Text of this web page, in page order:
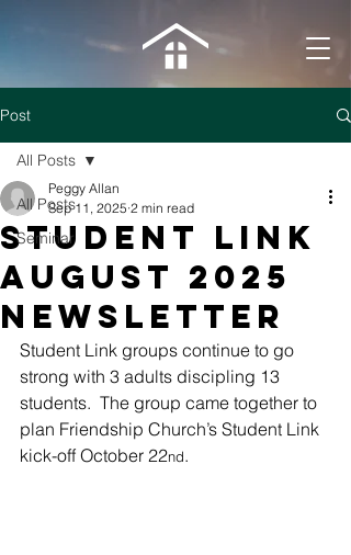
Post
All Posts
Seminar
All Posts
Student Link
August 2025
newsletter
Peggy Allan
Sep 11, 2025 2 min read
Student Link groups continue to go
strong with 3 adults discipling 13
students.  The group came together to
plan Friendship Church’s Student Link
kick-off October 22nd.